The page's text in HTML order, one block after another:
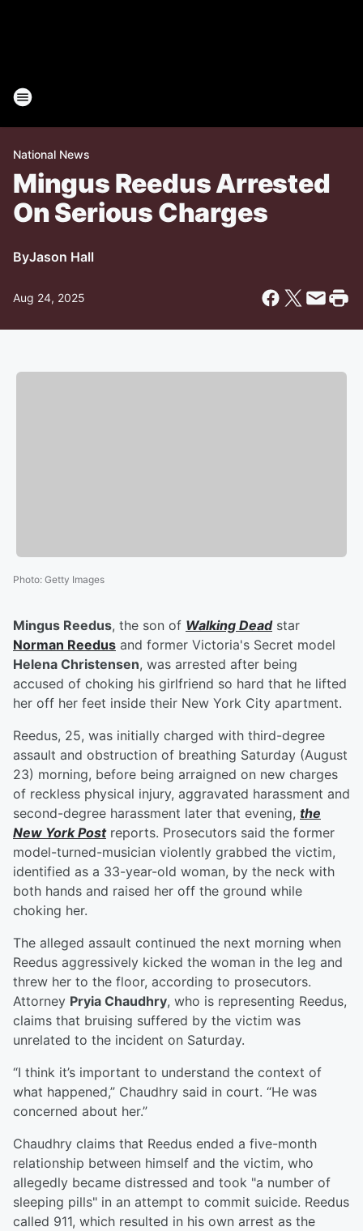
National News
Mingus Reedus Arrested
On Serious Charges
ByJason Hall
Aug 24, 2025
Photo: Getty Images
Mingus Reedus, the son of Walking Deadstar
Norman Reedus and former Victoria's Secret model
Helena Christensen, was arrested after being
accused of choking his girlfriend so hard that he lifted
her off her feet inside their New York City apartment.
Reedus, 25, was initially charged with third-degree
assault and obstruction of breathing Saturday (August
23) morning, before being arraigned on new charges
of reckless physical injury, aggravated harassment and
second-degree harassment later that evening, the
New York Postreports. Prosecutors said the former
model-turned-musician violently grabbed the victim,
identified as a 33-year-old woman, by the neck with
both hands and raised her off the ground while
choking her.
The alleged assault continued the next morning when
Reedus aggressively kicked the woman in the leg and
threw her to the floor, according to prosecutors.
Attorney Pryia Chaudhry, who is representing Reedus,
claims that bruising suffered by the victim was
unrelated to the incident on Saturday.
“I think it’s important to understand the context of
what happened,” Chaudhry said in court. “He was
concerned about her.”
Chaudhry claims that Reedus ended a five-month
relationship between himself and the victim, who
allegedly became distressed and took "a number of
sleeping pills" in an attempt to commit suicide. Reedus
called 911, which resulted in his own arrest as the